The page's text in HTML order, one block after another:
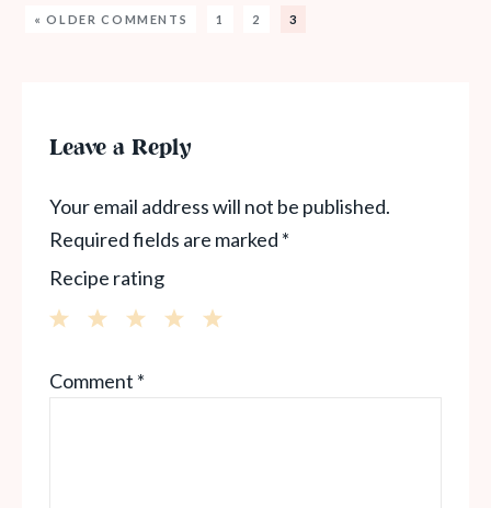
« OLDER COMMENTS 1 2 3
Leave a Reply
Your email address will not be published.
Required fields are marked *
Recipe rating
Stars
Stars
Star
Comment *